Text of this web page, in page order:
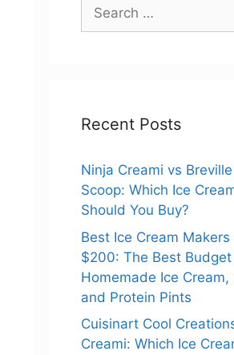
Search
for:
Recent Posts
Ninja Creami vs
Scoop: Which Ice
Should You Buy?
Best Ice Cream
$200: The Best
Homemade Ice Cream,
and Protein Pints
Cuisinart Cool
Creami: Which Ice